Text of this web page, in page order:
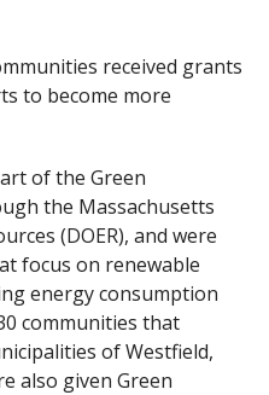
received grants
to become more
of the Green
the Massachusetts
(DOER), and were
focus on renewable
energy consumption
communities that
of Westfield,
also given Green